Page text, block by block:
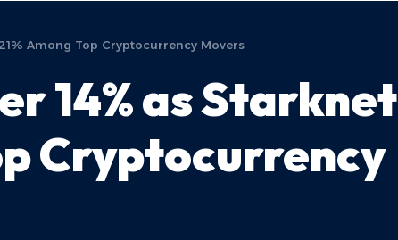
Among Top Cryptocurrency Movers
14% as Starknet
Cryptocurrency